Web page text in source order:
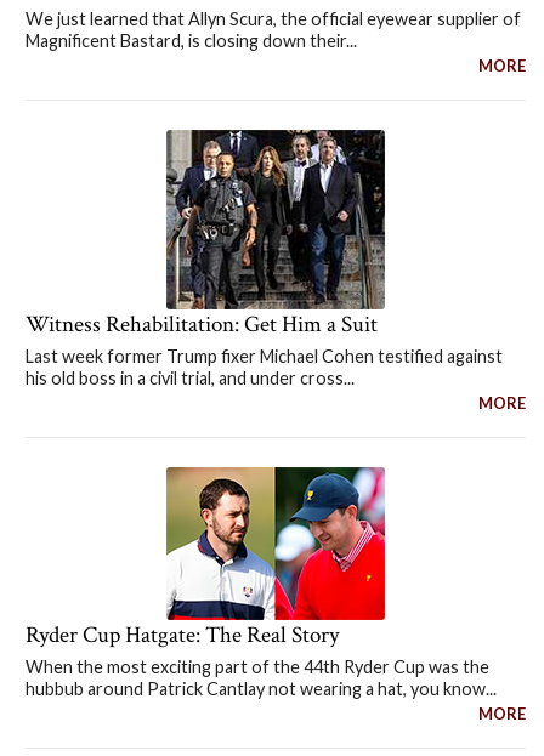
We just learned that Allyn Scura, the official eyewear supplier of
Magnificent Bastard, is closing down their...
MORE
Witness Rehabilitation: Get Him a Suit
Last week former Trump fixer Michael Cohen testified against
his old boss in a civil trial, and under cross...
MORE
Ryder Cup Hatgate: The Real Story
When the most exciting part of the 44th Ryder Cup was the
hubbub around Patrick Cantlay not wearing a hat, you know...
MORE